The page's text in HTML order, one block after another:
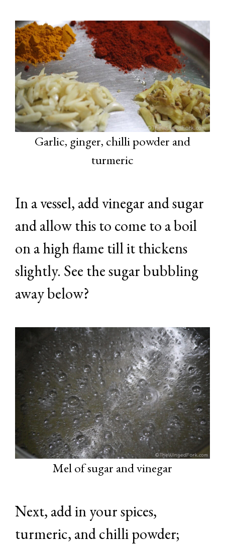
Garlic, ginger, chilli powder and
turmeric
In a vessel, add vinegar and sugar
and allow this to come to a boil
on a high flame till it thickens
slightly. See the sugar bubbling
away below?
Mel of sugar and vinegar
Next, add in your spices,
turmeric, and chilli powder;